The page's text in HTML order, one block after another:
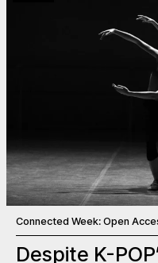
Connected Week: Open
Despite K-